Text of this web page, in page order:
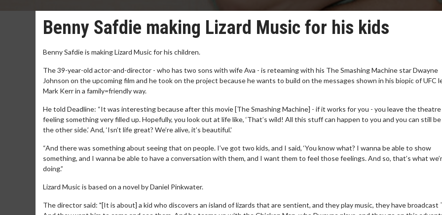
Benny Safdie making Lizard Music for his kids
Benny Safdie is making Lizard Music for his children.
The 39-year-old actor-and-director - who has two sons with wife Ava - is reteaming with his The Smashing Machine star Dwayne
Johnson on the upcoming film and he took on the project because he wants to build on the messages shown in his biopic of UFC
Mark Kerr in a family=friendly way.
He told Deadline: “It was interesting because after this movie [The Smashing Machine] - if it works for you - you leave the theatre
feeling something very filled up. Hopefully, you look out at life like, ‘That’s wild! All this stuff can happen to you and you can still be
the other side.’ And, ‘Isn’t life great? We’re alive, it’s beautiful.'
“And there was something about seeing that on people. I’ve got two kids, and I said, ‘You know what? I wanna be able to show
something, and I wanna be able to have a conversation with them, and I want them to feel those feelings. And so, that’s what
doing.”
Lizard Music is based on a novel by Daniel Pinkwater.
The director said: "[It is about] a kid who discovers an island of lizards that are sentient, and they play music, they have broadcast